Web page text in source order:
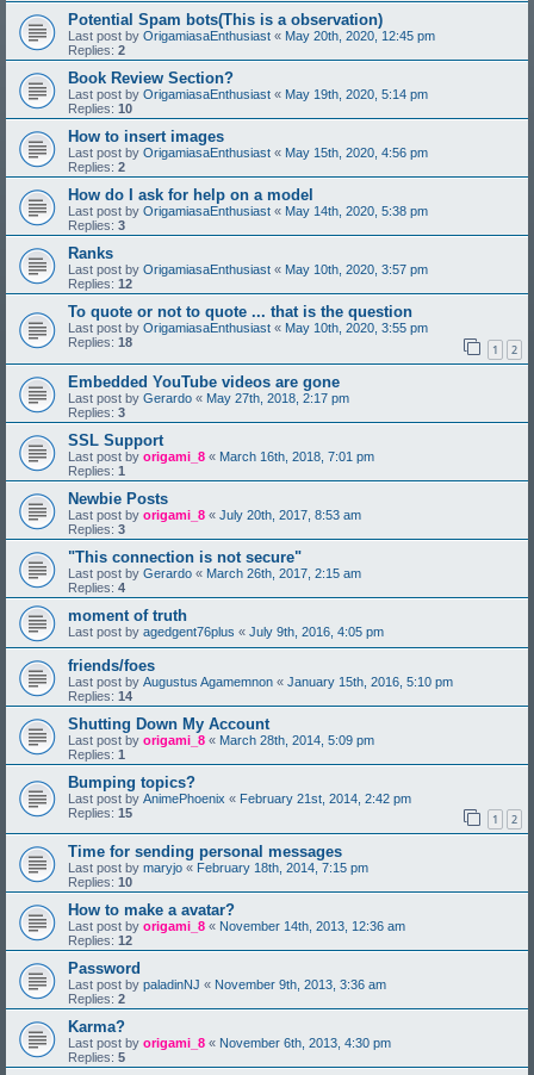
Potential Spam bots(This is a observation)
Last post by OrigamiasaEnthusiast « May 20th, 2020, 12:45 pm
Replies: 2
Book Review Section?
Last post by OrigamiasaEnthusiast « May 19th, 2020, 5:14 pm
Replies: 10
How to insert images
Last post by OrigamiasaEnthusiast « May 15th, 2020, 4:56 pm
Replies: 2
How do I ask for help on a model
Last post by OrigamiasaEnthusiast « May 14th, 2020, 5:38 pm
Replies: 3
Ranks
Last post by OrigamiasaEnthusiast « May 10th, 2020, 3:57 pm
Replies: 12
To quote or not to quote ... that is the question
Last post by OrigamiasaEnthusiast « May 10th, 2020, 3:55 pm
Replies: 18 1 2
Embedded YouTube videos are gone
Last post by Gerardo « May 27th, 2018, 2:17 pm
Replies: 3
SSL Support
Last post by origami_8 « March 16th, 2018, 7:01 pm
Replies: 1
Newbie Posts
Last post by origami_8 « July 20th, 2017, 8:53 am
Replies: 3
"This connection is not secure"
Last post by Gerardo « March 26th, 2017, 2:15 am
Replies: 4
moment of truth
Last post by agedgent76plus « July 9th, 2016, 4:05 pm
friends/foes
Last post by Augustus Agamemnon « January 15th, 2016, 5:10 pm
Replies: 14
Shutting Down My Account
Last post by origami_8 « March 28th, 2014, 5:09 pm
Replies: 1
Bumping topics?
Last post by AnimePhoenix « February 21st, 2014, 2:42 pm
Replies: 15 1 2
Time for sending personal messages
Last post by maryjo « February 18th, 2014, 7:15 pm
Replies: 10
How to make a avatar?
Last post by origami_8 « November 14th, 2013, 12:36 am
Replies: 12
Password
Last post by paladinNJ « November 9th, 2013, 3:36 am
Replies: 2
Karma?
Last post by origami_8 « November 6th, 2013, 4:30 pm
Replies: 5